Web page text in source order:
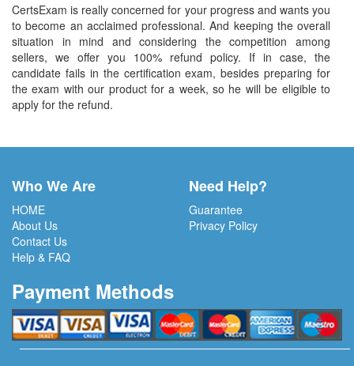
CertsExam is really concerned for your progress and wants you
to become an acclaimed professional. And keeping the overall
situation in mind and considering the competition among
sellers, we offer you 100% refund policy. If in case, the
candidate fails in the certification exam, besides preparing for
the exam with our product for a week, so he will be eligible to
apply for the refund.
Who We Are
HOME
About Us
Contact Us
Help & FAQ
Need Help?
Guarantee
Privacy Policy
Payment Methods